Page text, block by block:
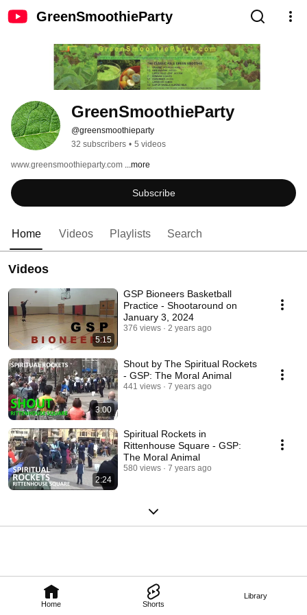
GreenSmoothieParty
Home Shorts
Library
GreenSmoothieParty
@greensmoothieparty
32 subscribers • 5 videos
www.greensmoothieparty.com ...more
Subscribe
Home Videos Playlists Search
Videos
5:15
GSP Bioneers Basketball
Practice - Shootaround on
January 3, 2024
376 views 2 years ago
3:00
Shout by The Spiritual Rockets
- GSP: The Moral Animal
441 views 7 years ago
2:24
Spiritual Rockets in
Rittenhouse Square - GSP:
The Moral Animal
580 views 7 years ago